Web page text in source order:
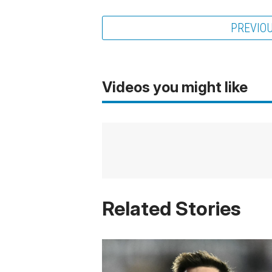
Videos you might like
Related Stories